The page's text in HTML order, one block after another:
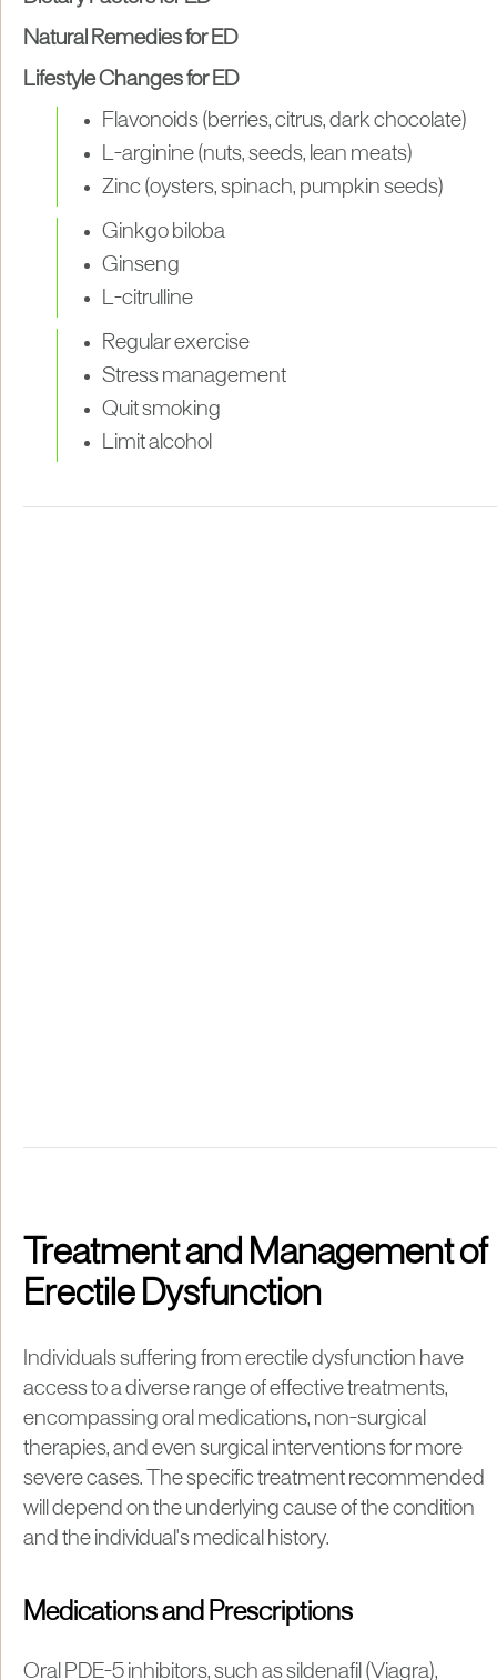
Natural Remedies for ED
Lifestyle Changes for ED
Flavonoids (berries, citrus, dark chocolate)
L-arginine (nuts, seeds, lean meats)
Zinc (oysters, spinach, pumpkin seeds)
Ginkgo biloba
Ginseng
L-citrulline
Regular exercise
Stress management
Quit smoking
Limit alcohol
Treatment and Management of
Erectile Dysfunction
Individuals suffering from erectile dysfunction have
access to a diverse range of effective treatments,
encompassing oral medications, non-surgical
therapies, and even surgical interventions for more
severe cases. The specific treatment recommended
will depend on the underlying cause of the condition
and the individual's medical history.
Medications and Prescriptions
Oral PDE-5 inhibitors, such as sildenafil (Viagra),